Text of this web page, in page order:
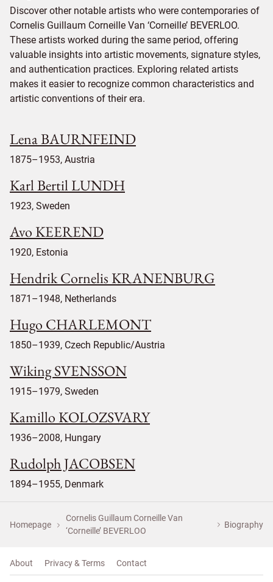
Discover other notable artists who were contemporaries of
Cornelis Guillaum Corneille Van ‘Corneille’ BEVERLOO.
These artists worked during the same period, offering
valuable insights into artistic movements, signature styles,
and authentication practices. Exploring related artists
makes it easier to recognize common characteristics and
artistic conventions of their era.
Lena BAURNFEIND
1875–1953, Austria
Karl Bertil LUNDH
1923, Sweden
Avo KEEREND
1920, Estonia
Hendrik Cornelis KRANENBURG
1871–1948, Netherlands
Hugo CHARLEMONT
1850–1939, Czech Republic/Austria
Wiking SVENSSON
1915–1979, Sweden
Kamillo KOLOZSVARY
1936–2008, Hungary
Rudolph JACOBSEN
1894–1955, Denmark
Homepage
Cornelis Guillaum Corneille Van
‘Corneille’ BEVERLOO
Biography
About Privacy & Terms Contact